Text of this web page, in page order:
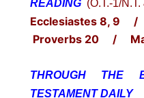
READING (O.T.-1/
Ecclesiastes 8, 9
Proverbs 20 /
THROUGH
TESTAMENT DAILY